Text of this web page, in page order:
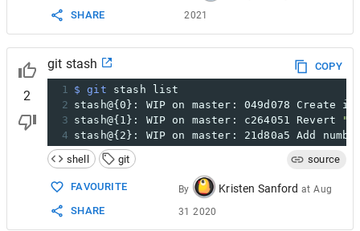
SHARE
2021
2
git stash
COPY
1 $ git stash list
2 stash@{0}: WIP on master: 049d078 Create
3 stash@{1}: WIP on master: c264051 Revert
4 stash@{2}: WIP on master: 21d80a5 Add
shell
git source
FAVOURITE
SHARE
By Kristen Sanford atAug
31 2020